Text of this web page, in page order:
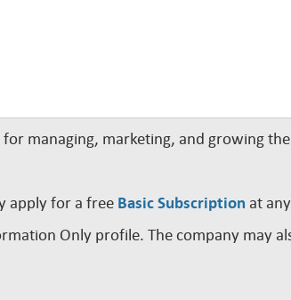
managing, marketing, and growing
apply for a free Basic Subscription at
Only profile. The company may